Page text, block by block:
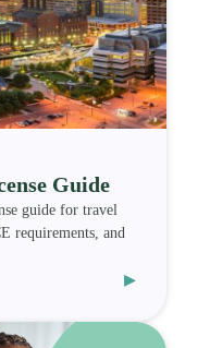
Guide
guide for travel
requirements, and
▸